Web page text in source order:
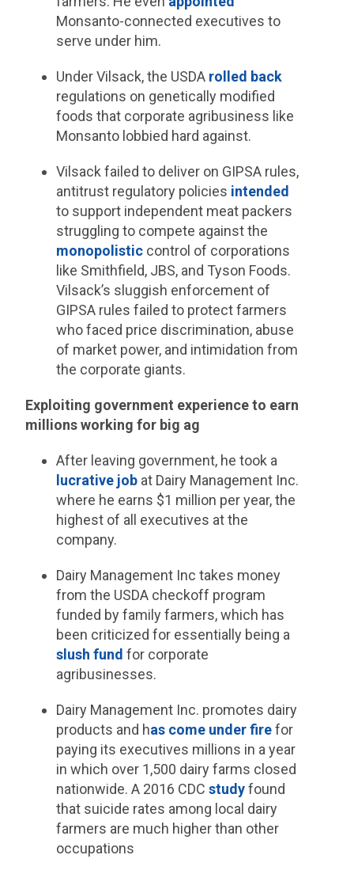
Monsanto-connected executives to
serve under him.
Under Vilsack, the USDA rolled back
regulations on genetically modified
foods that corporate agribusiness like
Monsanto lobbied hard against.
Vilsack failed to deliver on GIPSA rules,
antitrust regulatory policies intended
to support independent meat packers
struggling to compete against the
monopolistic control of corporations
like Smithfield, JBS, and Tyson Foods.
Vilsack’s sluggish enforcement of
GIPSA rules failed to protect farmers
who faced price discrimination, abuse
of market power, and intimidation from
the corporate giants.
Exploiting government experience to earn
millions working for big ag
After leaving government, he took a
lucrative job at Dairy Management Inc.
where he earns $1 million per year, the
highest of all executives at the
company.
Dairy Management Inc takes money
from the USDA checkoff program
funded by family farmers, which has
been criticized for essentially being a
slush fund for corporate
agribusinesses.
Dairy Management Inc. promotes dairy
products and has come under firefor
paying its executives millions in a year
in which over 1,500 dairy farms closed
nationwide. A 2016 CDC studyfound
that suicide rates among local dairy
farmers are much higher than other
occupations